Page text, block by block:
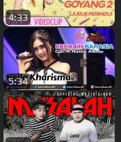
4:33
5:34